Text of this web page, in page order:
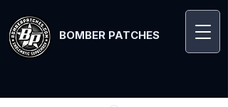
BOMBER PATCHES